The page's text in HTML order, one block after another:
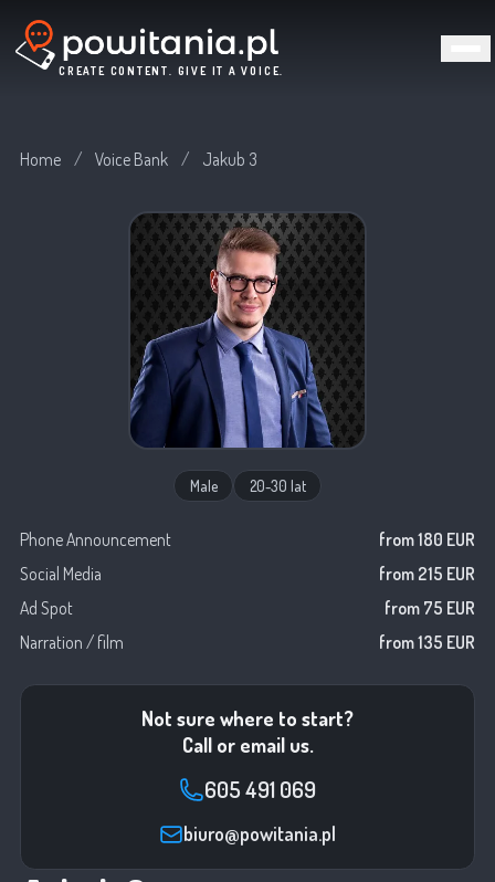
CREATE CONTENT. GIVE IT A VOICE.
Home / Voice Bank / Jakub 3
Male 20-30 lat
Phone Announcement
from 180 EUR
Social Media
from 215 EUR
Ad Spot
from 75 EUR
Narration / film
from 135 EUR
Not sure where to start?
Call or email us.
605 491 069
biuro@powitania.pl